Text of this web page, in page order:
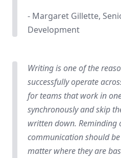
- Margaret Gillette,
Development
Writing is one of the
successfully operate
for teams that work in
synchronously and skip
written down. Reminding
communication should
matter where they are